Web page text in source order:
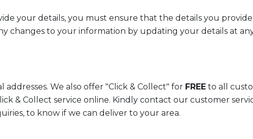
your details, you must ensure that the details you
changes to your information by updating your details at
We also offer "Click & Collect" for FREE to all
& Collect service online. Kindly contact our customer
to know if we can deliver to your area.